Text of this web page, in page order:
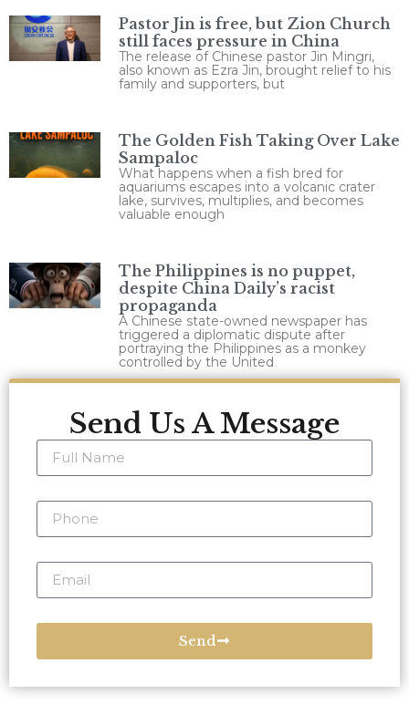
Pastor Jin is free, but Zion Church
still faces pressure in China
The release of Chinese pastor Jin Mingri,
also known as Ezra Jin, brought relief to his
family and supporters, but
The Golden Fish Taking Over Lake
Sampaloc
What happens when a fish bred for
aquariums escapes into a volcanic crater
lake, survives, multiplies, and becomes
valuable enough
The Philippines is no puppet,
despite China Daily’s racist
propaganda
A Chinese state-owned newspaper has
triggered a diplomatic dispute after
portraying the Philippines as a monkey
controlled by the United
Send Us A Message
Send